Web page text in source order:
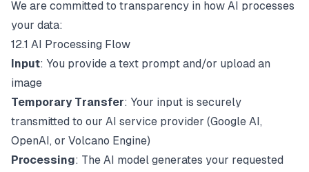
We are committed to transparency in how AI processes
your data:
12.1 AI Processing Flow
Input: You provide a text prompt and/or upload an
image
Temporary Transfer: Your input is securely
transmitted to our AI service provider (Google AI,
OpenAI, or Volcano Engine)
Processing: The AI model generates your requested